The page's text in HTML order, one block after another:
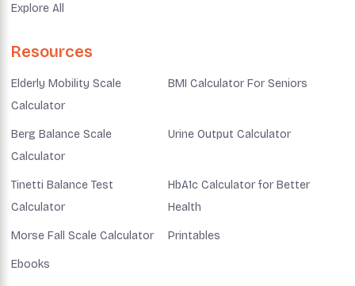
Explore All
Resources
Elderly Mobility Scale
Calculator
BMI Calculator For Seniors
Berg Balance Scale
Calculator
Urine Output Calculator
Tinetti Balance Test
Calculator
HbA1c Calculator for Better
Health
Morse Fall Scale Calculator Printables
Ebooks